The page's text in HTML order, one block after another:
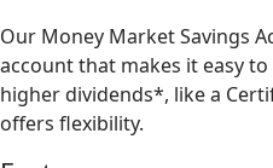
Our Money Market Savings
account that makes it easy
higher dividends*, like a
offers flexibility.